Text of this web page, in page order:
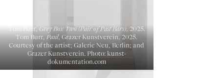
Tom Burr, Grey Box Two (Pair of Past Bars), 2025.
Tom Burr, Paul, Grazer Kunstverein, 2025.
Courtesy of the artist; Galerie Neu, Berlin; and
Grazer Kunstverein. Photo: kunst-
dokumentation.com